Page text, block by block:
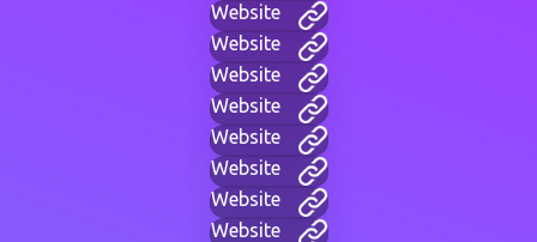
Website
Website
Website
Website
Website
Website
Website
Website